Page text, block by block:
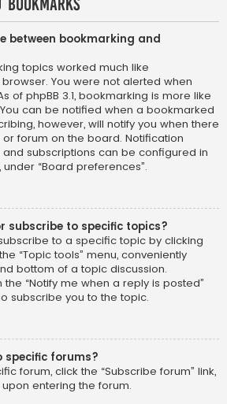
between bookmarking and
topics worked much like
You were not alerted when
of phpBB 3.1, bookmarking is more like
can be notified when a bookmarked
however, will notify you when there
forum on the board. Notification
subscriptions can be configured in
“Board preferences”.
subscribe to specific topics?
to a specific topic by clicking
“Topic tools” menu, conveniently
bottom of a topic discussion.
“Notify me when a reply is posted”
subscribe you to the topic.
specific forums?
forum, click the “Subscribe forum” link,
entering the forum.